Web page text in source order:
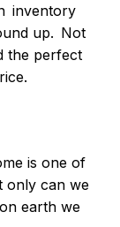
inventory
up. Not
the perfect
is one of
only can we
earth we